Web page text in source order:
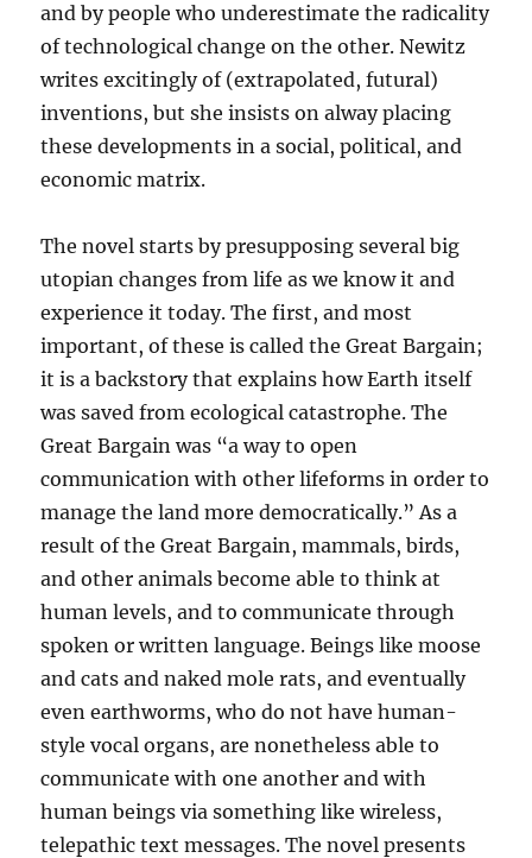
and by people who underestimate the radicality
of technological change on the other. Newitz
writes excitingly of (extrapolated, futural)
inventions, but she insists on alway placing
these developments in a social, political, and
economic matrix.
The novel starts by presupposing several big
utopian changes from life as we know it and
experience it today. The first, and most
important, of these is called the Great Bargain;
it is a backstory that explains how Earth itself
was saved from ecological catastrophe. The
Great Bargain was “a way to open
communication with other lifeforms in order to
manage the land more democratically.” As a
result of the Great Bargain, mammals, birds,
and other animals become able to think at
human levels, and to communicate through
spoken or written language. Beings like moose
and cats and naked mole rats, and eventually
even earthworms, who do not have human-
style vocal organs, are nonetheless able to
communicate with one another and with
human beings via something like wireless,
telepathic text messages. The novel presents